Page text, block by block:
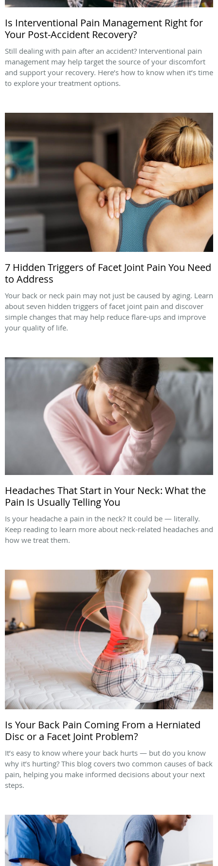
Is Interventional Pain Management Right for
Your Post-Accident Recovery?
Still dealing with pain after an accident? Interventional pain
management may help target the source of your discomfort
and support your recovery. Here’s how to know when it’s time
to explore your treatment options.
7 Hidden Triggers of Facet Joint Pain You Need
to Address
Your back or neck pain may not just be caused by aging. Learn
about seven hidden triggers of facet joint pain and discover
simple changes that may help reduce flare-ups and improve
your quality of life.
Headaches That Start in Your Neck: What the
Pain Is Usually Telling You
Is your headache a pain in the neck? It could be — literally.
Keep reading to learn more about neck-related headaches and
how we treat them.
Is Your Back Pain Coming From a Herniated
Disc or a Facet Joint Problem?
It’s easy to know where your back hurts — but do you know
why it’s hurting? This blog covers two common causes of back
pain, helping you make informed decisions about your next
steps.